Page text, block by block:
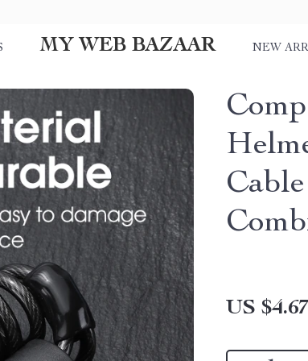
MY WEB BAZAAR NEW
US